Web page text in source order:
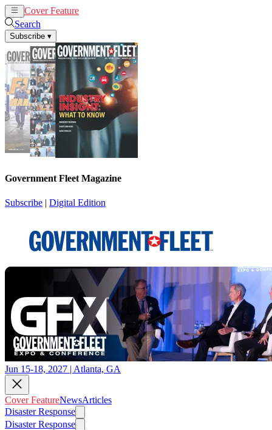
Cover Feature
Search
Subscribe ▾
Government Fleet Magazine
Subscribe | Digital Edition
Jun 15-18, 2027 | Atlanta, GA
Cover FeatureNewsArticles
Disaster Response
Disaster Response